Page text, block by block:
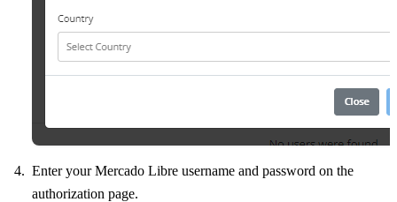
Enter your Mercado Libre username and password on the
authorization page.